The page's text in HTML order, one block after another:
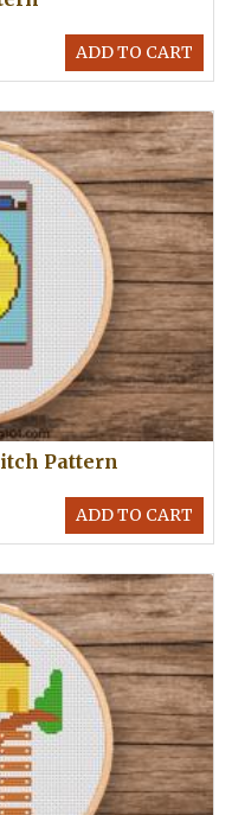
ADD TO CART
Pattern
ADD TO CART